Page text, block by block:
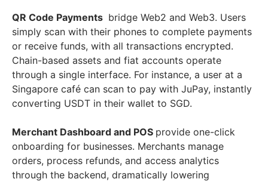
QR Code Payments bridge Web2 and Web3. Users
simply scan with their phones to complete payments
or receive funds, with all transactions encrypted.
Chain-based assets and fiat accounts operate
through a single interface. For instance, a user at a
Singapore café can scan to pay with JuPay, instantly
converting USDT in their wallet to SGD.
Merchant Dashboard and POS provide one-click
onboarding for businesses. Merchants manage
orders, process refunds, and access analytics
through the backend, dramatically lowering